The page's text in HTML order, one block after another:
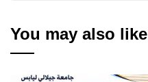
You may also like